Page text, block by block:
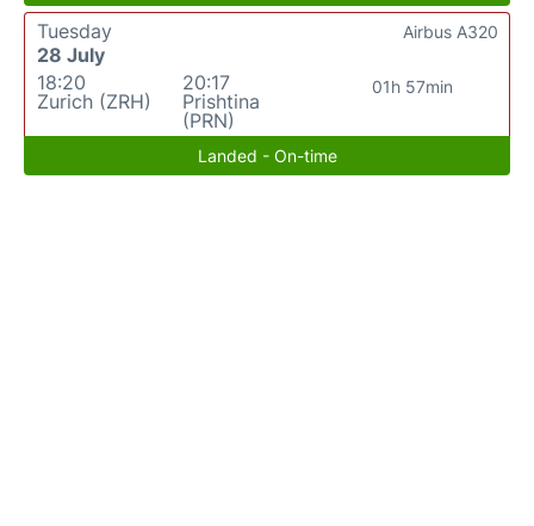
Tuesday
28 July
18:20
Zurich (ZRH)
20:17
Prishtina
(PRN)
01h 57min
Airbus A320
Landed - On-time